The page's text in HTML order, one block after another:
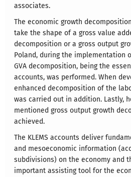
associates.
The economic growth
take the shape of a gross value
decomposition or a gross output
Poland, during the implementation
GVA decomposition, being the
accounts, was performed. When
enhanced decomposition of the
was carried out in addition. Lastly,
mentioned gross output growth
achieved.
The KLEMS accounts deliver
and mesoeconomic information
subdivisions) on the economy and
important assisting tool for the